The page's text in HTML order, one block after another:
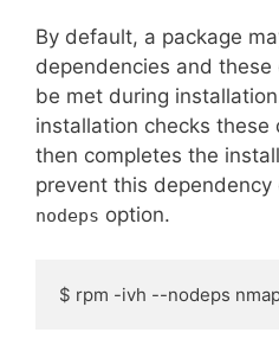
By default, a package
dependencies and
be met during
installation checks these
then completes the
prevent this
nodeps option.
$ rpm -ivh --nodeps